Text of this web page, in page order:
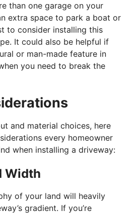
than one garage on your
extra space to park a boat or
to consider installing this
It could also be helpful if
or man-made feature in
you need to break the
and material choices, here
every homeowner
when installing a driveway:
Width
of your land will heavily
gradient. If you’re